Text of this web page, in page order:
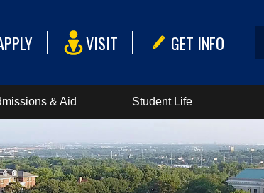
VISIT GET INFO
& Aid Student Life